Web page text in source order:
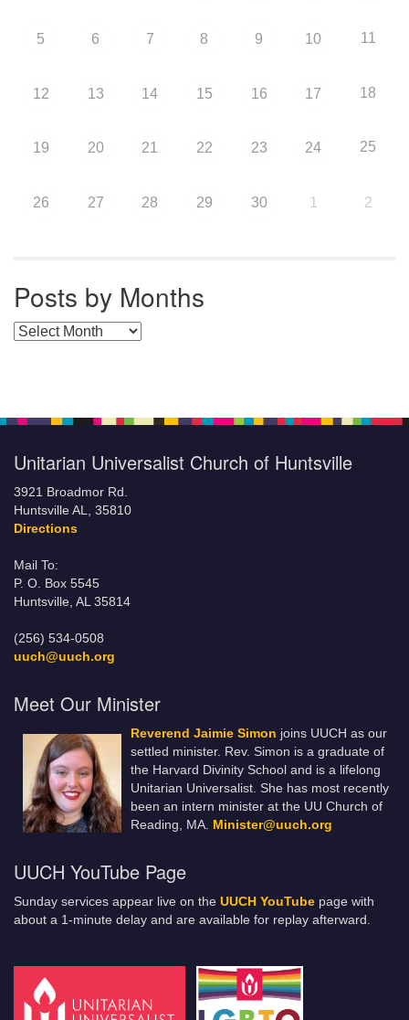
5 6 7 8 9 10 11
12 13 14 15 16 17 18
19 20 21 22 23 24 25
26 27 28 29 30 1 2
Posts by Months
Posts by Months
Unitarian Universalist Church of Huntsville
3921 Broadmor Rd.
Huntsville AL, 35810
Directions
Mail To:
P. O. Box 5545
Huntsville, AL 35814
(256) 534-0508
uuch@uuch.org
Meet Our Minister
Reverend Jaimie Simon joins UUCH as our
settled minister. Rev. Simon is a graduate of
the Harvard Divinity School and is a lifelong
Unitarian Universalist. She has most recently
been an intern minister at the UU Church of
Reading, MA. Minister@uuch.org
UUCH YouTube Page
Sunday services appear live on the UUCH YouTube page with
about a 1-minute delay and are available for replay afterward.